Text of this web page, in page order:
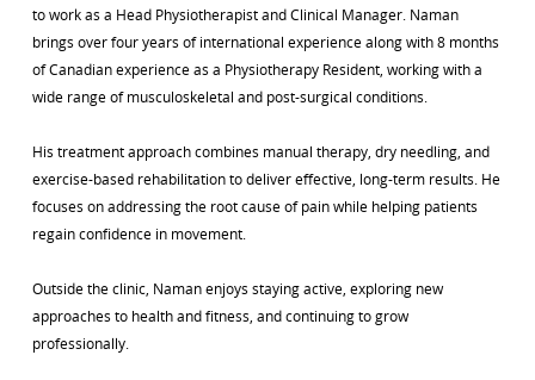
to work as a Head Physiotherapist and Clinical Manager. Naman
brings over four years of international experience along with 8 months
of Canadian experience as a Physiotherapy Resident, working with a
wide range of musculoskeletal and post-surgical conditions.
His treatment approach combines manual therapy, dry needling, and
exercise-based rehabilitation to deliver effective, long-term results. He
focuses on addressing the root cause of pain while helping patients
regain confidence in movement.
Outside the clinic, Naman enjoys staying active, exploring new
approaches to health and fitness, and continuing to grow
professionally.